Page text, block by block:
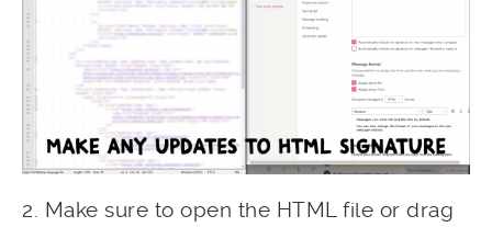
2. Make sure to open the HTML file or drag